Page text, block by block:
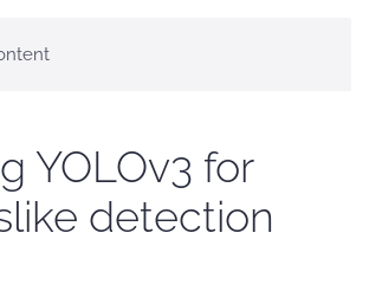
YOLOv3 for
detection